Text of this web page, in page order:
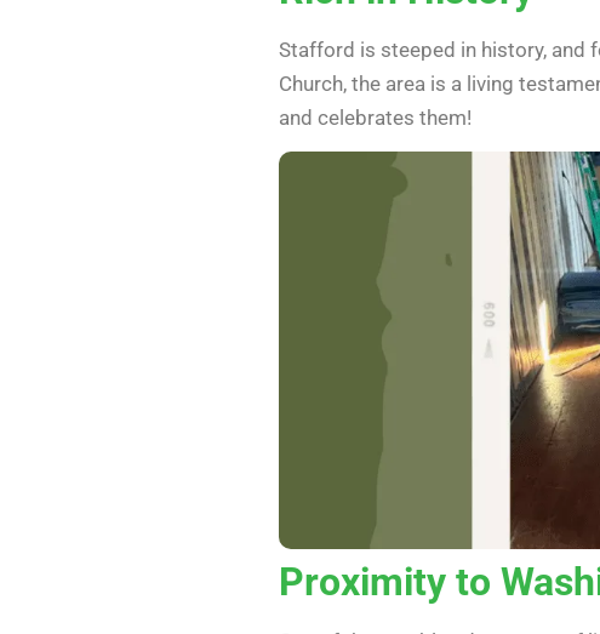
Stafford is steeped in history, and
Church, the area is a living
and celebrates them!
Proximity to